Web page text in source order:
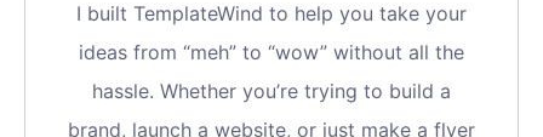
I built TemplateWind to help you take your
ideas from “meh” to “wow” without all the
hassle. Whether you’re trying to build a
brand, launch a website, or just make a flyer